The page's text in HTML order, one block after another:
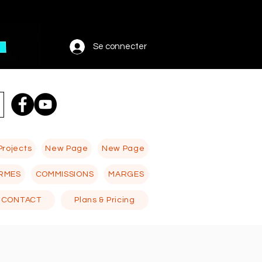
Se connecter
New Page New Page
COMMISSIONS MARGES
CONTACT Plans & Pricing